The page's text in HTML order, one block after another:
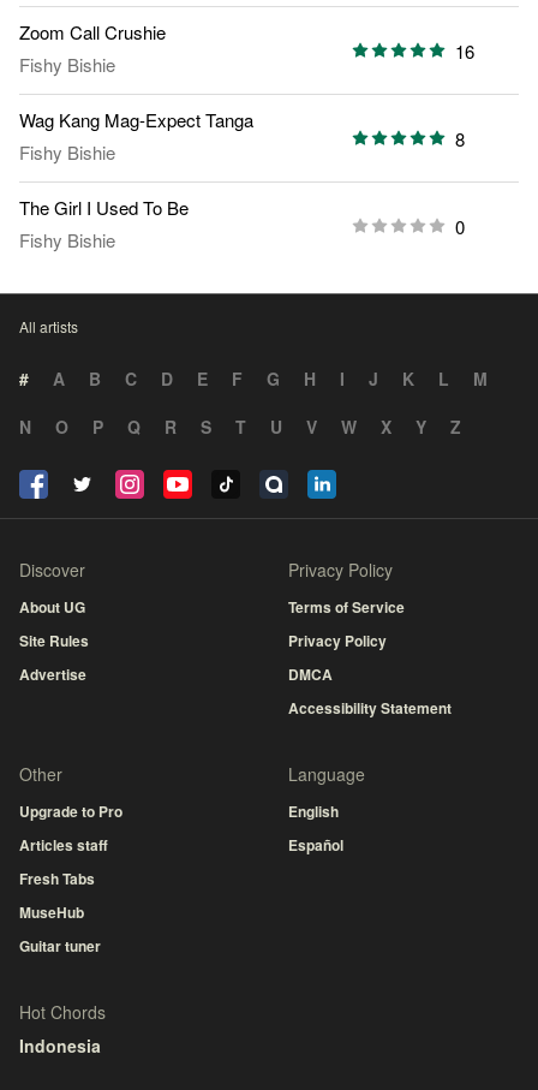
Zoom Call Crushie
Fishy Bishie
16
Wag Kang Mag-Expect Tanga
Fishy Bishie
8
The Girl I Used To Be
Fishy Bishie
0
All artists
# A B C D E F G H I J K L
M
N
O P Q R S T U V W X Y Z
Discover
About UG
Site Rules
Advertise
Privacy Policy
Terms of Service
Privacy Policy
DMCA
Accessibility Statement
Other
Upgrade to Pro
Articles staff
Fresh Tabs
MuseHub
Guitar tuner
Language
English
Español
Hot Chords
Indonesia